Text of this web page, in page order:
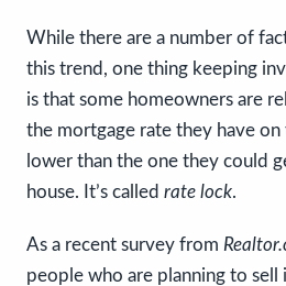
While there are a number of
this trend, one thing keeping
is that some homeowners are
the mortgage rate they have
lower than the one they could
house. It’s called rate lock.
As a recent survey from
people who are planning to